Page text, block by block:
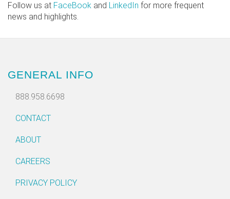
Follow us at FaceBook and LinkedIn for more frequent
news and highlights.
GENERAL INFO
888.958.6698
CONTACT
ABOUT
CAREERS
PRIVACY POLICY